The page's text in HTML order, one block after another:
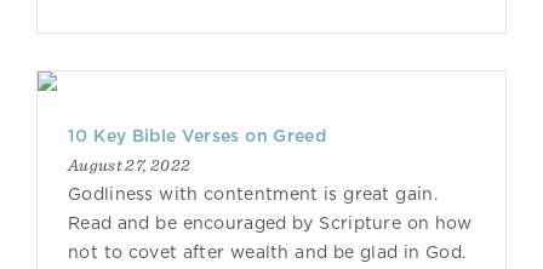
10 Key Bible Verses on Greed
August 27, 2022
Godliness with contentment is great gain.
Read and be encouraged by Scripture on how
not to covet after wealth and be glad in God.